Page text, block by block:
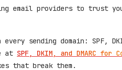
email providers to trust
sending domain: SPF,
at SPF, DKIM, and DMARC for
that break them.